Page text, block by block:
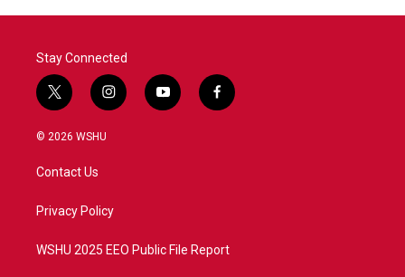
Stay Connected
t
w
i
e
i
n
a
y
o
f
a
© 2026 WSHU
Contact Us
Privacy Policy
WSHU 2025 EEO Public File Report